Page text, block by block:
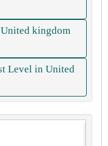
kingdom
Level in United